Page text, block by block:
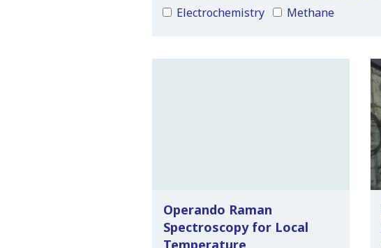
Electrochemistry
Methane
Operando Raman
Spectroscopy for Local